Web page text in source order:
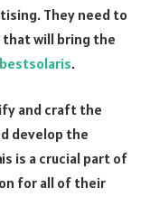
They need to
will bring the
bestsolaris.
and craft the
develop the
is a crucial part of
for all of their